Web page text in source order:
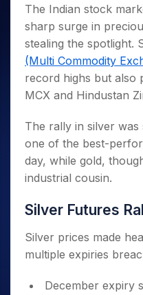
Small
Caps for
3 Months
Stocks to
Buy for 6
Months
Bluechips
for a
Mid-
Small
Caps for
Stocks
Term
Stocks for Long Term
ETF
Tactical ETF Bets
Futures
Stocks to Trade for 5
Index Futures to Trade
Options
Index Options to Buy
Index Options to Buy for
Trading View Charting
MTF
StockPlus
StockSIP
Trade API
Indices
Sectors
Samco Stock Rating
Income Tax Calculator
Brokerage Calculator
SWP Calculator
Compound Interest
Cover Order Calculator
Explore More
Fund Transfer
DP Information
Download & Resources
Change Request Form
Stock Market Basics
Glossary
Open IPO's
Upcoming IPO's
Listed IPO's
About Us
About Samco
Why Samco
Media Kit
Careers
Contact Us
Guidelines & Policies
Partners
Partners
Register Now
Open Demat
The Indian stock
sharp surge in
stealing the spotlight.
(Multi Commodity
record highs but also
MCX and Hindustan
The rally in silver
one of the best-
day, while gold,
industrial cousin.
Silver Futures
Silver prices made
multiple expiries
December expiry